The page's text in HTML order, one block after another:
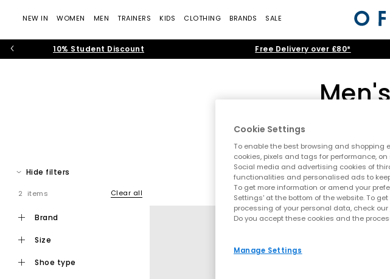
NEW IN WOMEN MEN TRAINERS KIDS CLOTHING BRANDS SALE
10% Student Discount Free Delivery over £80*
adidas
The time of the men’s trainer is in full force. From sporty running trainers and canvas
Spot men’s trainers from sportswear titans like Nike, adidas and
Black Trainers|White
Hide filters Home > Trainers >
2 items Clear all
brand
size
shoe type
Cookie Settings
To enable the best browsing and shopping
cookies, pixels and tags for performance,
Social media and advertising cookies of
functionalities and personalised ads to
To get more information or amend your
Settings' at the bottom of the website. To
processing of your personal data, check our
Do you accept these cookies and the
Manage Settings